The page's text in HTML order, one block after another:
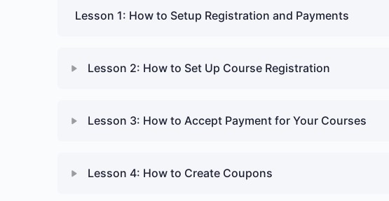
Lesson 1: How to Setup Registration and Payments
Lesson 2: How to Set Up Course Registration
Lesson 3: How to Accept Payment for Your Courses
Lesson 4: How to Create Coupons